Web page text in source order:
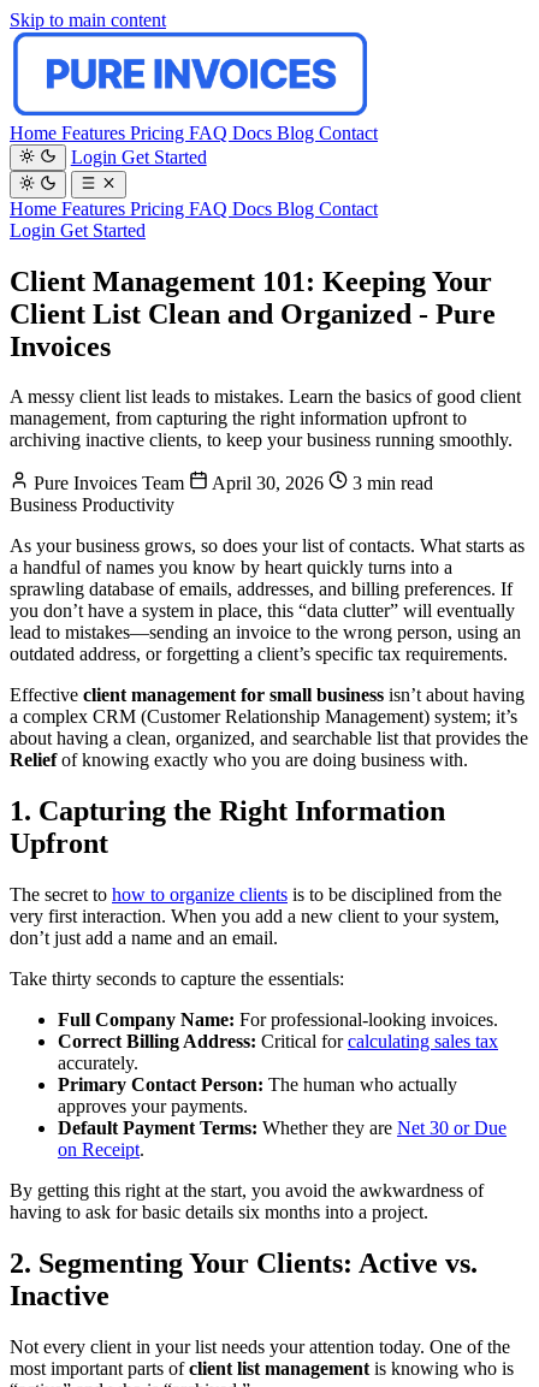
Skip to main content
Home Features Pricing FAQ Docs Blog Contact
Login Get Started
Home Features Pricing FAQ Docs Blog Contact
Login Get Started
Client Management 101: Keeping Your
Client List Clean and Organized - Pure
Invoices
A messy client list leads to mistakes. Learn the basics of good client
management, from capturing the right information upfront to
archiving inactive clients, to keep your business running smoothly.
Pure Invoices Team April 30, 2026
3 min read
Business Productivity
As your business grows, so does your list of contacts. What starts as
a handful of names you know by heart quickly turns into a
sprawling database of emails, addresses, and billing preferences. If
you don’t have a system in place, this “data clutter” will eventually
lead to mistakes—sending an invoice to the wrong person, using an
outdated address, or forgetting a client’s specific tax requirements.
Effective client management for small business isn’t about having
a complex CRM (Customer Relationship Management) system; it’s
about having a clean, organized, and searchable list that provides the
Reliefof knowing exactly who you are doing business with.
1. Capturing the Right Information
Upfront
The secret to how to organize clients is to be disciplined from the
very first interaction. When you add a new client to your system,
don’t just add a name and an email.
Take thirty seconds to capture the essentials:
Full Company Name: For professional-looking invoices.
Correct Billing Address: Critical forcalculating sales tax
accurately.
Primary Contact Person: The human who actually
approves your payments.
Default Payment Terms: Whether they are Net 30 or Due
on Receipt.
By getting this right at the start, you avoid the awkwardness of
having to ask for basic details six months into a project.
2. Segmenting Your Clients: Active vs.
Inactive
Not every client in your list needs your attention today. One of the
most important parts ofclient list management is knowing who is